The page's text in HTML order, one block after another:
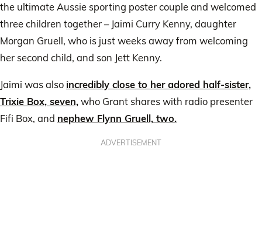
the ultimate Aussie sporting poster couple and welcomed
three children together – Jaimi Curry Kenny, daughter
Morgan Gruell, who is just weeks away from welcoming
her second child, and son Jett Kenny.
Jaimi was also incredibly close to her adored half-sister,
Trixie Box, seven,who Grant shares with radio presenter
Fifi Box, and nephew Flynn Gruell, two.
ADVERTISEMENT